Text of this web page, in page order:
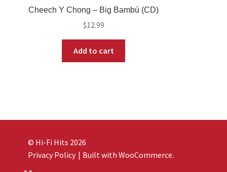
Cheech Y Chong – Big Bambú (CD)
$12.99
Add to cart
© Hi-Fi Hits 2026
Privacy Policy
Built with WooCommerce.